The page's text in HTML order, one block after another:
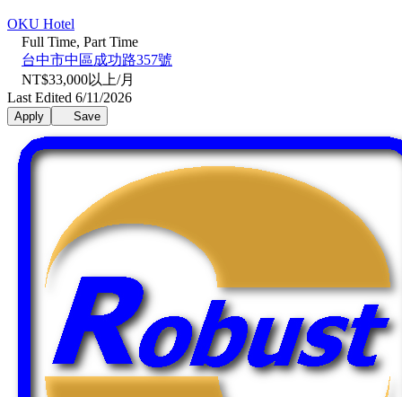
OKU Hotel
Full Time, Part Time
台中市中區成功路357號
NT$33,000以上/月
Last Edited 6/11/2026
Apply Save